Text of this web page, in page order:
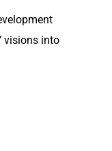
visions into